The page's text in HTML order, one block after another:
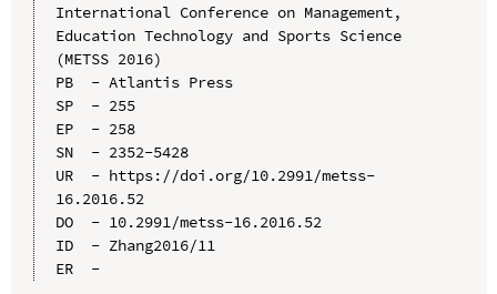
International Conference on Management,
Education Technology and Sports Science
(METSS 2016)
PB  - Atlantis Press
SP  - 255
EP  - 258
SN  - 2352-5428
UR  - https://doi.org/10.2991/metss-
16.2016.52
DO  - 10.2991/metss-16.2016.52
ID  - Zhang2016/11
ER  -